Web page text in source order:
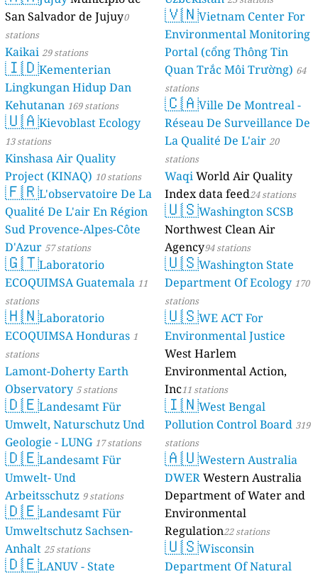
San Salvador de Jujuy0
stations
Kaikai 29 stations
🇮🇩Kementerian
Lingkungan Hidup Dan
Kehutanan 169 stations
🇺🇦Kievoblast Ecology
13 stations
Kinshasa Air Quality
Project (KINAQ) 10 stations
🇫🇷L'observatoire De La
Qualité De L'air En Région
Sud Provence-Alpes-Côte
D'Azur 57 stations
🇬🇹Laboratorio
ECOQUIMSA Guatemala 11
stations
🇭🇳Laboratorio
ECOQUIMSA Honduras 1
stations
Lamont-Doherty Earth
Observatory 5 stations
🇩🇪Landesamt Für
Umwelt, Naturschutz Und
Geologie - LUNG 17 stations
🇩🇪Landesamt Für
Umwelt- Und
Arbeitsschutz 9 stations
🇩🇪Landesamt Für
Umweltschutz Sachsen-
Anhalt 25 stations
🇩🇪LANUV - State
🇻🇳Vietnam Center For
Environmental Monitoring
Portal (cổng Thông Tin
Quan Trắc Môi Trường) 64
stations
🇨🇦Ville De Montreal -
Réseau De Surveillance De
La Qualité De L'air 20
stations
WaqiWorld Air Quality
Index data feed24 stations
🇺🇸Washington SCSB
Northwest Clean Air
Agency94 stations
🇺🇸Washington State
Department Of Ecology 170
stations
🇺🇸WE ACT For
Environmental Justice
West Harlem
Environmental Action,
Inc11 stations
🇮🇳West Bengal
Pollution Control Board 319
stations
🇦🇺Western Australia
DWERWestern Australia
Department of Water and
Environmental
Regulation22 stations
🇺🇸Wisconsin
Department Of Natural